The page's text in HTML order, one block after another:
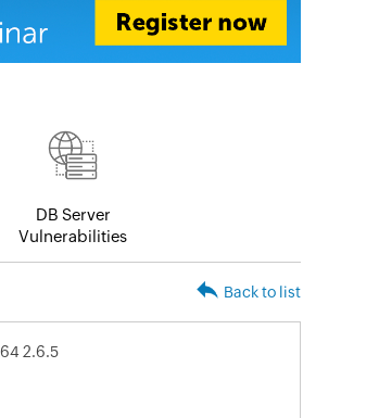
DB Server
Vulnerabilities
Back to list
2.6.5